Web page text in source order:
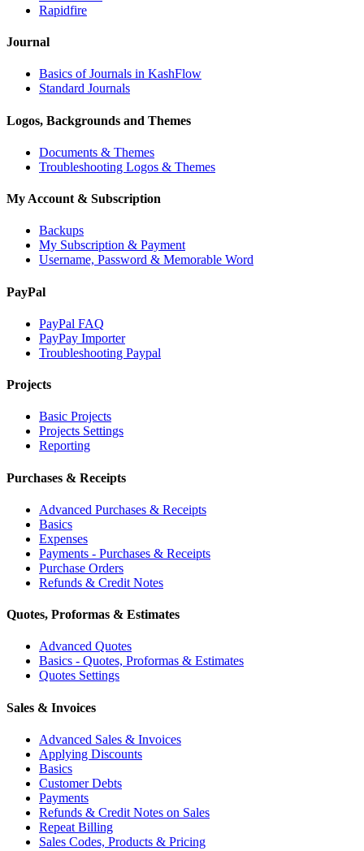
Rapidfire
Journal
Basics of Journals in KashFlow
Standard Journals
Logos, Backgrounds and Themes
Documents & Themes
Troubleshooting Logos & Themes
My Account & Subscription
Backups
My Subscription & Payment
Username, Password & Memorable Word
PayPal
PayPal FAQ
PayPay Importer
Troubleshooting Paypal
Projects
Basic Projects
Projects Settings
Reporting
Purchases & Receipts
Advanced Purchases & Receipts
Basics
Expenses
Payments - Purchases & Receipts
Purchase Orders
Refunds & Credit Notes
Quotes, Proformas & Estimates
Advanced Quotes
Basics - Quotes, Proformas & Estimates
Quotes Settings
Sales & Invoices
Advanced Sales & Invoices
Applying Discounts
Basics
Customer Debts
Payments
Refunds & Credit Notes on Sales
Repeat Billing
Sales Codes, Products & Pricing